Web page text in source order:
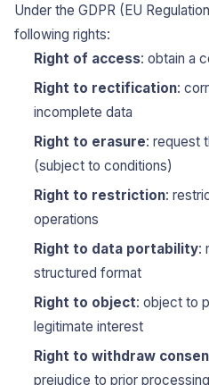
Under the GDPR (EU
following rights:
Right of access: obtain a
Right to rectification:
incomplete data
Right to erasure: request
(subject to conditions)
Right to restriction:
operations
Right to data portability:
structured format
Right to object: object to
legitimate interest
Right to withdraw
prejudice to prior processing